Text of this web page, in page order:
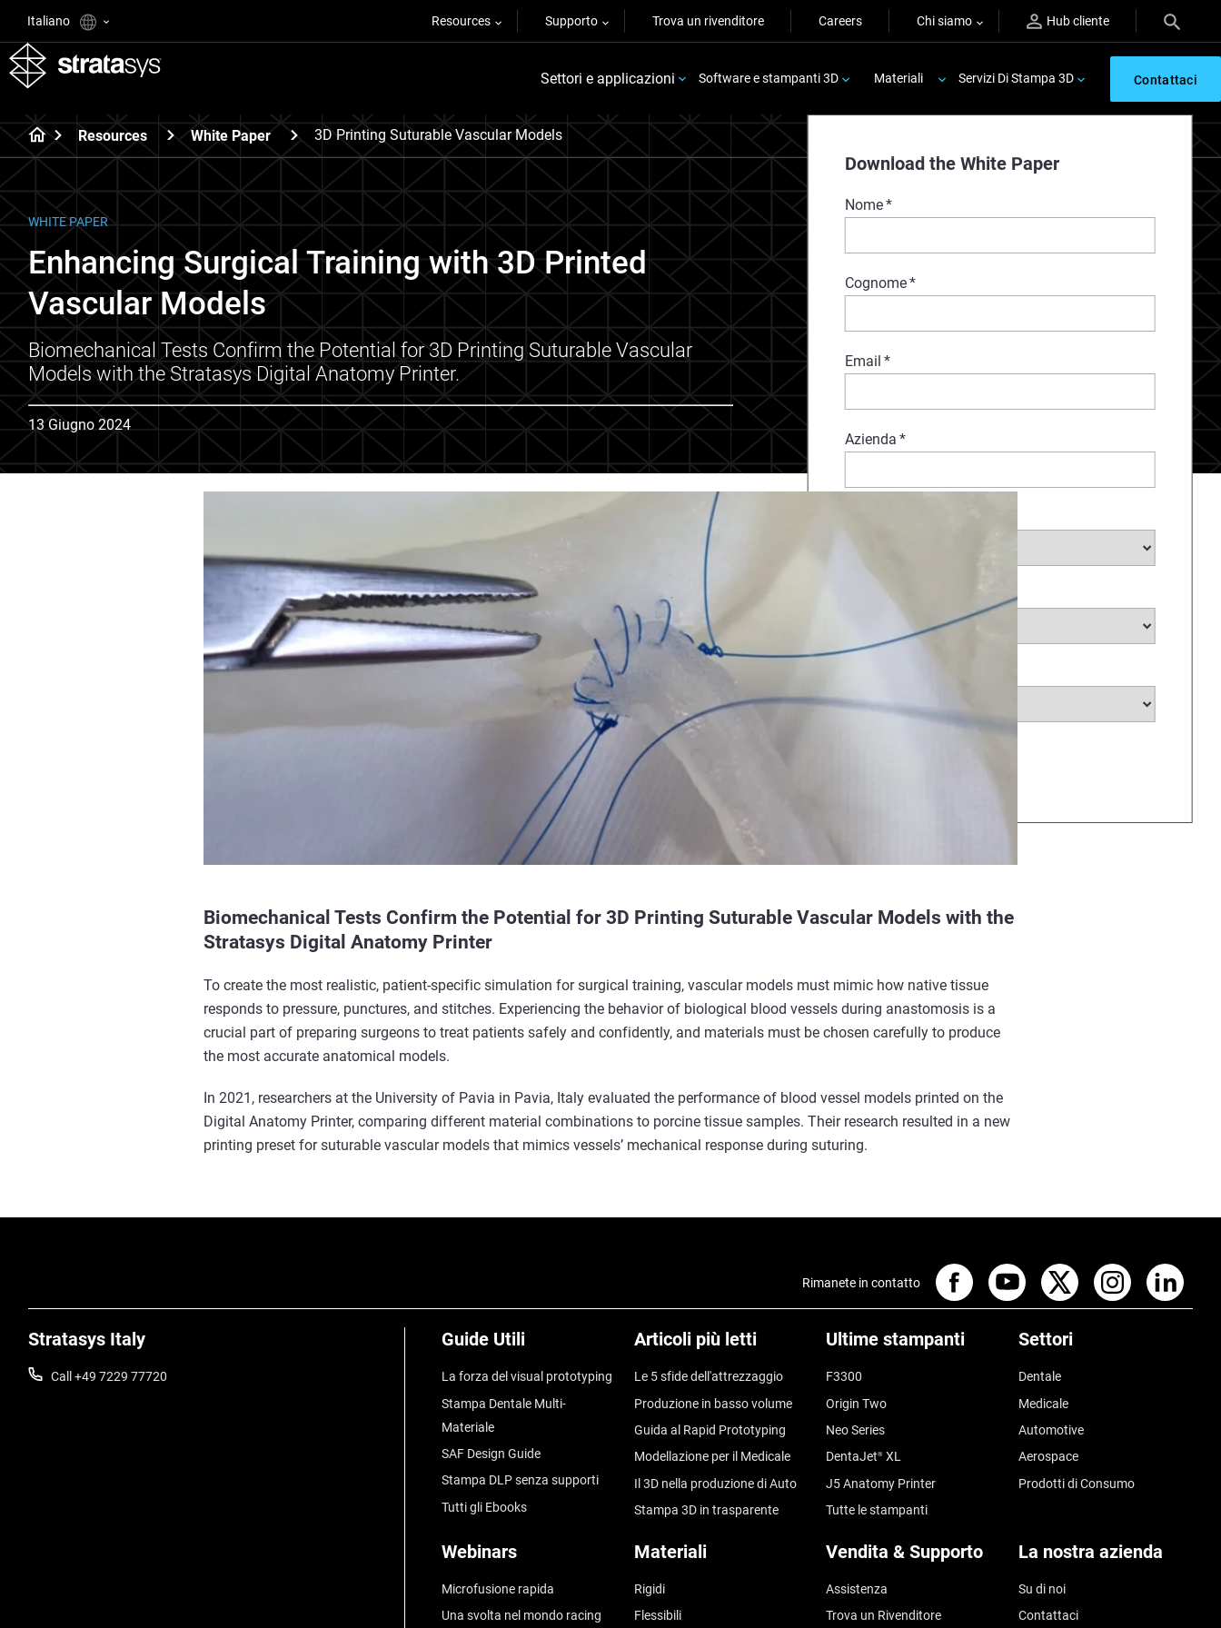
Italiano Resources Supporto Trova un rivenditore Careers Chi siamo Hub cliente
Settori e applicazioni Software e stampanti 3D Materiali Servizi Di Stampa 3D Contattaci
Resources White Paper 3D Printing Suturable Vascular Models
Download the White Paper
Nome*
Cognome*
Email *
Azienda *
Sottosettore
WHITE PAPER
Enhancing Surgical Training with 3D Printed
Vascular Models​
Biomechanical Tests Confirm the Potential for 3D Printing Suturable Vascular
Models with the Stratasys Digital Anatomy Printer.
13 Giugno 2024
Biomechanical Tests Confirm the Potential for 3D Printing Suturable Vascular Models with the
Stratasys Digital Anatomy Printer
To create the most realistic, patient-specific simulation for surgical training, vascular models must mimic how native tissue
responds to pressure, punctures, and stitches. Experiencing the behavior of biological blood vessels during anastomosis is a
crucial part of preparing surgeons to treat patients safely and confidently, and materials must be chosen carefully to produce
the most accurate anatomical models.
In 2021, researchers at the University of Pavia in Pavia, Italy evaluated the performance of blood vessel models printed on the
Digital Anatomy Printer, comparing different material combinations to porcine tissue samples. Their research resulted in a new
printing preset for suturable vascular models that mimics vessels’ mechanical response during suturing.
Stratasys Italy
Call +49 7229 77720
Guide Utili
La forza del visual prototyping
Stampa Dentale Multi-
Materiale
SAF Design Guide
Stampa DLP senza supporti
Tutti gli Ebooks
Articoli più letti
Le 5 sfide dell'attrezzaggio
Produzione in basso volume
Guida al Rapid Prototyping
Modellazione per il Medicale
Il 3D nella produzione di Auto
Stampa 3D in trasparente
Ultime stampanti
F3300
Origin Two
Neo Series
DentaJet® XL
J5 Anatomy Printer
Tutte le stampanti
Settori
Dentale
Medicale
Automotive
Aerospace
Prodotti di Consumo
Webinars
Microfusione rapida
Una svolta nel mondo racing
Materiali
Rigidi
Flessibili
Vendita & Supporto
Assistenza
Trova un Rivenditore
La nostra azienda
Su di noi
Contattaci
Rimanete in contatto